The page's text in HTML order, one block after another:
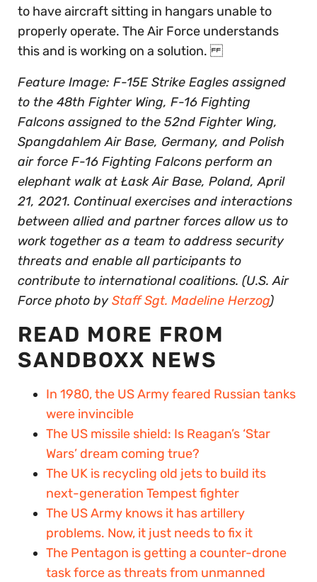
to have aircraft sitting in hangars unable to
properly operate. The Air Force understands
this and is working on a solution.
Feature Image: F-15E Strike Eagles assigned
to the 48th Fighter Wing, F-16 Fighting
Falcons assigned to the 52nd Fighter Wing,
Spangdahlem Air Base, Germany, and Polish
air force F-16 Fighting Falcons perform an
elephant walk at Łask Air Base, Poland, April
21, 2021. Continual exercises and interactions
between allied and partner forces allow us to
work together as a team to address security
threats and enable all participants to
contribute to international coalitions. (U.S. Air
Force photo by Staff Sgt. Madeline Herzog)
READ MORE FROM
SANDBOXX NEWS
In 1980, the US Army feared Russian tanks
were invincible
The US missile shield: Is Reagan’s ‘Star
Wars’ dream coming true?
The UK is recycling old jets to build its
next-generation Tempest fighter
The US Army knows it has artillery
problems. Now, it just needs to fix it
The Pentagon is getting a counter-drone
task force as threats from unmanned